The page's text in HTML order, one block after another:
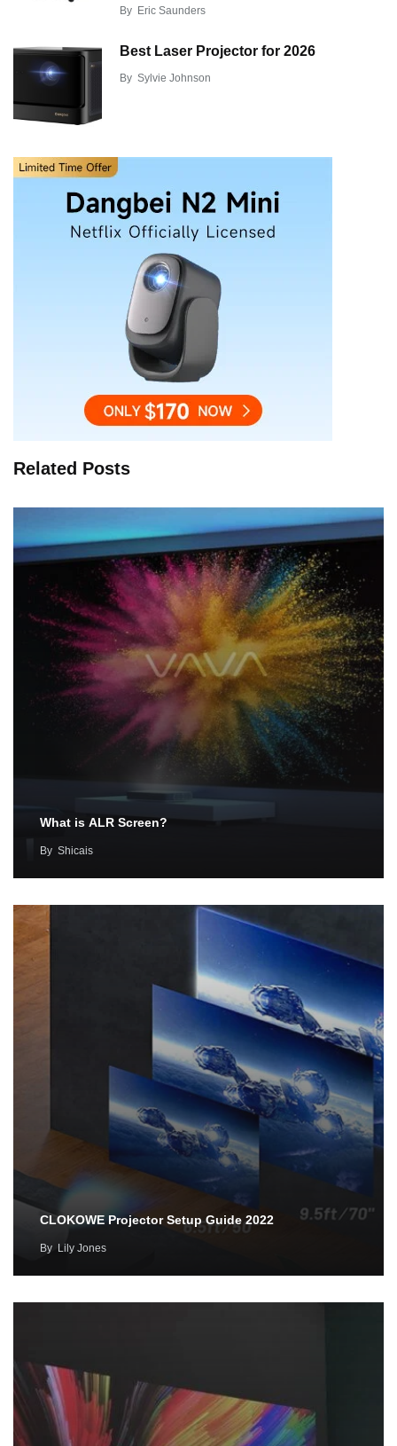
By Eric Saunders
Best Laser Projector for 2026
By Sylvie Johnson
Related Posts
What is ALR Screen?
By Shicais
CLOKOWE Projector Setup Guide 2022
By Lily Jones